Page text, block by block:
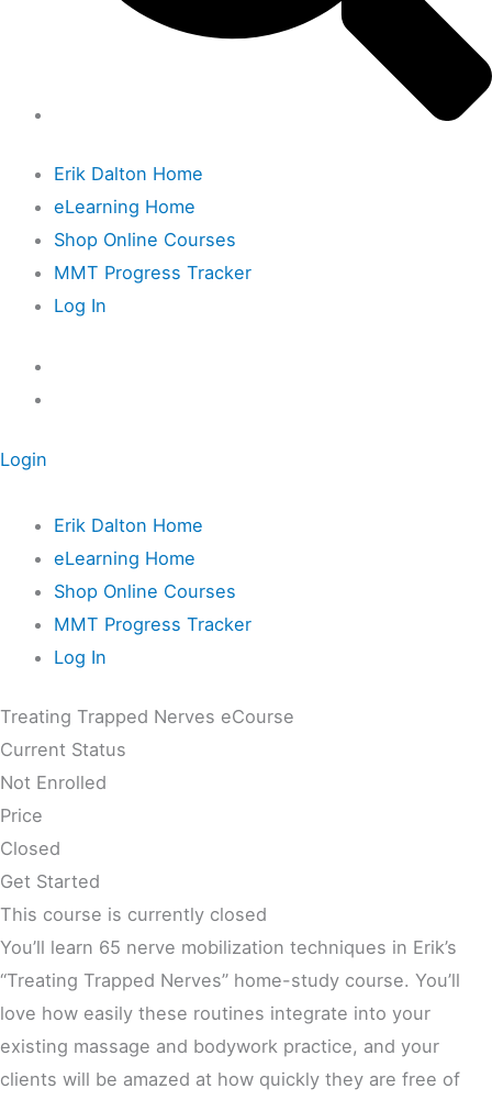
Erik Dalton Home
eLearning Home
Shop Online Courses
MMT Progress Tracker
Log In
Login
Erik Dalton Home
eLearning Home
Shop Online Courses
MMT Progress Tracker
Log In
Treating Trapped Nerves eCourse
Current Status
Not Enrolled
Price
Closed
Get Started
This course is currently closed
You’ll learn 65 nerve mobilization techniques in Erik’s
“Treating Trapped Nerves” home-study course. You’ll
love how easily these routines integrate into your
existing massage and bodywork practice, and your
clients will be amazed at how quickly they are free of